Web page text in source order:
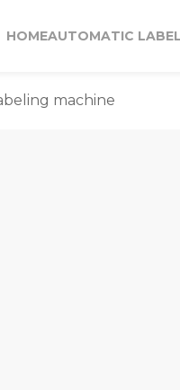
HOMEAUTOMATIC
machine